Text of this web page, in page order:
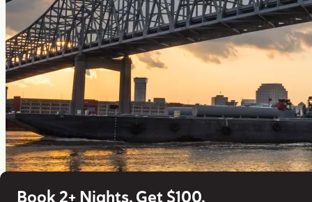
Book 2+ Nights, Get $100.